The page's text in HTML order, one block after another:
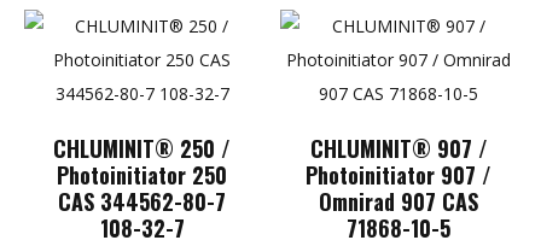
CHLUMINIT® 250 /
Photoinitiator 250
CAS 344562-80-7
108-32-7
CHLUMINIT® 907 /
Photoinitiator 907 /
Omnirad 907 CAS
71868-10-5